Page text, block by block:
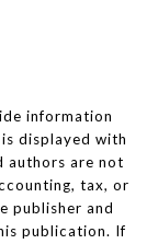
information
displayed with
authors are not
tax, or
publisher and
publication. If